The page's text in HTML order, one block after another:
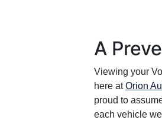
A
Viewing your
here atOrion
proud to
each vehicle